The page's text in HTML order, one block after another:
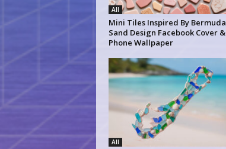
All
Mini Tiles Inspired By Bermuda
Sand Design Facebook Cover &
Phone Wallpaper
All